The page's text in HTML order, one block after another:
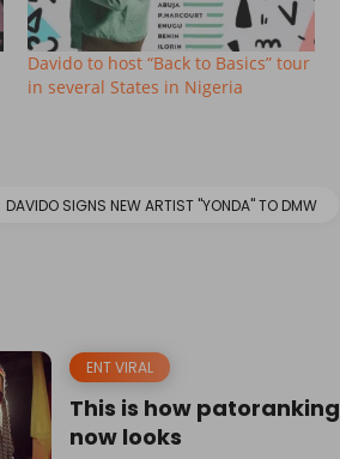
Davido to host “Back to Basics” tour
in several States in Nigeria
DAVIDO SIGNS NEW ARTIST "YONDA" TO DMW
ENT VIRAL
This is how patoranking
now looks